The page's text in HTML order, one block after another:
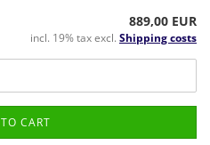
889,00 EUR
incl. 19% tax excl. Shipping costs
CART